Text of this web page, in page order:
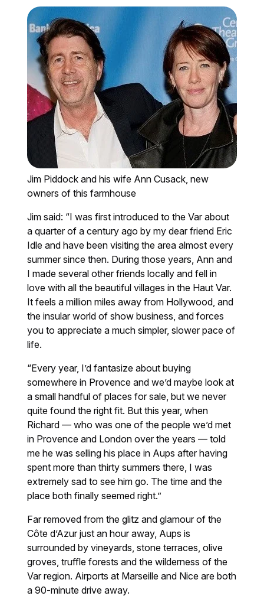
Jim Piddock and his wife Ann Cusack, new
owners of this farmhouse
Jim said: “I was first introduced to the Var about
a quarter of a century ago by my dear friend Eric
Idle and have been visiting the area almost every
summer since then. During those years, Ann and
I made several other friends locally and fell in
love with all the beautiful villages in the Haut Var.
It feels a million miles away from Hollywood, and
the insular world of show business, and forces
you to appreciate a much simpler, slower pace of
life.
“Every year, I’d fantasize about buying
somewhere in Provence and we’d maybe look at
a small handful of places for sale, but we never
quite found the right fit. But this year, when
Richard — who was one of the people we’d met
in Provence and London over the years — told
me he was selling his place in Aups after having
spent more than thirty summers there, I was
extremely sad to see him go. The time and the
place both finally seemed right.”
Far removed from the glitz and glamour of the
Côte d’Azur just an hour away, Aups is
surrounded by vineyards, stone terraces, olive
groves, truffle forests and the wilderness of the
Var region. Airports at Marseille and Nice are both
a 90-minute drive away.